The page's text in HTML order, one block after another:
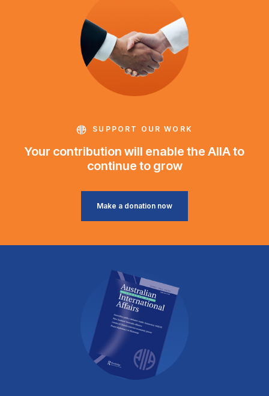
SUPPORT OUR WORK
Your contribution will enable the AIIA to
continue to grow
Make a donation now